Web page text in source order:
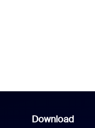
Download